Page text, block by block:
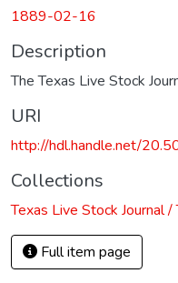
1889-02-16
Description
The Texas Live Stock
URI
http://hdl.handle.net/
Collections
Texas Live Stock Journal
Full item page